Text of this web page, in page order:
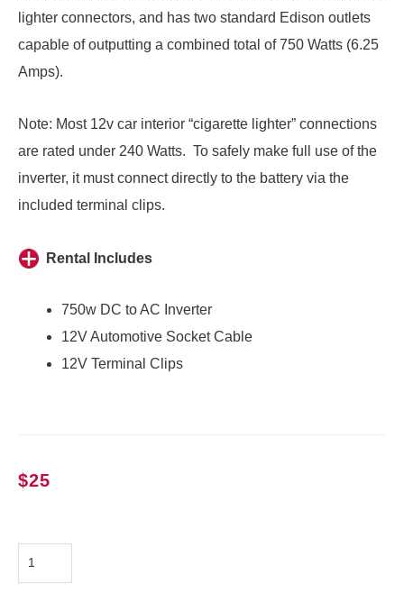
lighter connectors, and has two standard Edison outlets
capable of outputting a combined total of 750 Watts (6.25
Amps).
Note: Most 12v car interior “cigarette lighter” connections
are rated under 240 Watts. To safely make full use of the
inverter, it must connect directly to the battery via the
included terminal clips.
Rental Includes
750w DC to AC Inverter
12V Automotive Socket Cable
12V Terminal Clips
$25
750w
Inverter